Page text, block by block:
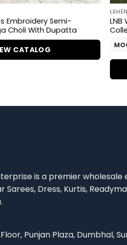
Embroidery Semi-
Choli With Dupatta
CATALOG
LNB
is a premier
Sarees, Dress, Kurtis,
Punjan Plaza, Dumbhal,